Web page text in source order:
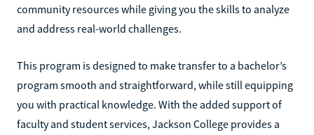
community resources while giving you the skills to analyze
and address real-world challenges.
This program is designed to make transfer to a bachelor’s
program smooth and straightforward, while still equipping
you with practical knowledge. With the added support of
faculty and student services, Jackson College provides a